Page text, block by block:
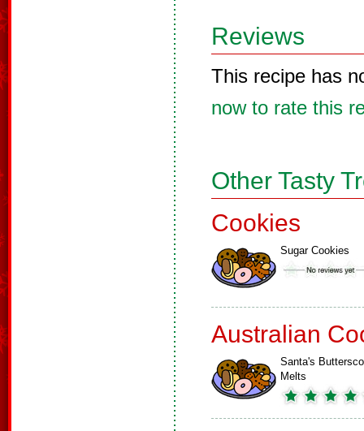
Reviews
This recipe has
now to rate this
Other Tasty
Cookies
Sugar Cookies
Australian
Santa's
Melts